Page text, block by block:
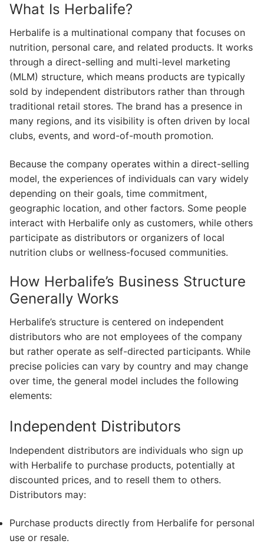
What Is Herbalife?
Herbalife is a multinational company that focuses on
nutrition, personal care, and related products. It works
through a direct-selling and multi-level marketing
(MLM) structure, which means products are typically
sold by independent distributors rather than through
traditional retail stores. The brand has a presence in
many regions, and its visibility is often driven by local
clubs, events, and word-of-mouth promotion.
Because the company operates within a direct-selling
model, the experiences of individuals can vary widely
depending on their goals, time commitment,
geographic location, and other factors. Some people
interact with Herbalife only as customers, while others
participate as distributors or organizers of local
nutrition clubs or wellness-focused communities.
How Herbalife’s Business Structure
Generally Works
Herbalife’s structure is centered on independent
distributors who are not employees of the company
but rather operate as self-directed participants. While
precise policies can vary by country and may change
over time, the general model includes the following
elements:
Independent Distributors
Independent distributors are individuals who sign up
with Herbalife to purchase products, potentially at
discounted prices, and to resell them to others.
Distributors may:
Purchase products directly from Herbalife for personal
use or resale.